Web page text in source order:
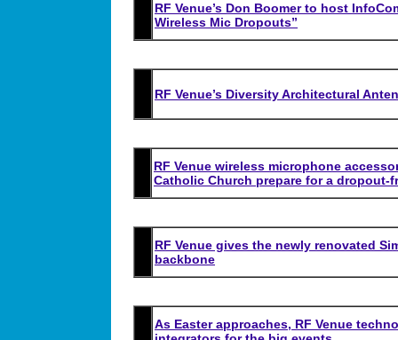
RF Venue’s Don Boomer to host
Wireless Mic Dropouts”
RF Venue’s Diversity Architectural
RF Venue wireless microphone
Catholic Church prepare for a dropout-
RF Venue gives the newly renovated
backbone
As Easter approaches, RF Venue